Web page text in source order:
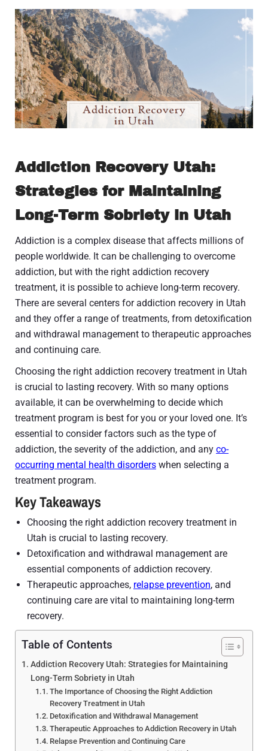
Addiction Recovery Utah:
Strategies for Maintaining
Long-Term Sobriety in Utah
Addiction is a complex disease that affects millions of
people worldwide. It can be challenging to overcome
addiction, but with the right addiction recovery
treatment, it is possible to achieve long-term recovery.
There are several centers for addiction recovery in Utah
and they offer a range of treatments, from detoxification
and withdrawal management to therapeutic approaches
and continuing care.
Choosing the right addiction recovery treatment in Utah
is crucial to lasting recovery. With so many options
available, it can be overwhelming to decide which
treatment program is best for you or your loved one. It’s
essential to consider factors such as the type of
addiction, the severity of the addiction, and any co-
occurring mental health disorders when selecting a
treatment program.
Key Takeaways
Choosing the right addiction recovery treatment in
Utah is crucial to lasting recovery.
Detoxification and withdrawal management are
essential components of addiction recovery.
Therapeutic approaches, relapse prevention, and
continuing care are vital to maintaining long-term
recovery.
Table of Contents
Addiction Recovery Utah: Strategies for Maintaining
Long-Term Sobriety in Utah
The Importance of Choosing the Right Addiction
Recovery Treatment in Utah
Detoxification and Withdrawal Management
Therapeutic Approaches to Addiction Recovery in Utah
Relapse Prevention and Continuing Care